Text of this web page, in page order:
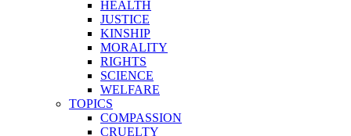
HEALTH
JUSTICE
KINSHIP
MORALITY
RIGHTS
SCIENCE
WELFARE
TOPICS
COMPASSION
CRUELTY